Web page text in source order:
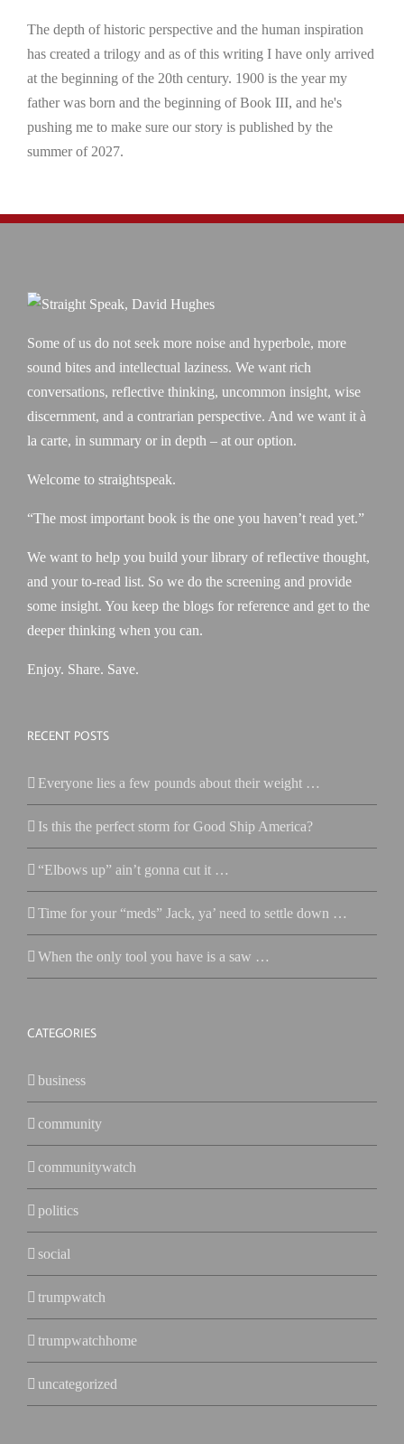
The depth of historic perspective and the human inspiration
has created a trilogy and as of this writing I have only arrived
at the beginning of the 20th century. 1900 is the year my
father was born and the beginning of Book III, and he's
pushing me to make sure our story is published by the
summer of 2027.
Some of us do not seek more noise and hyperbole, more
sound bites and intellectual laziness. We want rich
conversations, reflective thinking, uncommon insight, wise
discernment, and a contrarian perspective. And we want it à
la carte, in summary or in depth – at our option.
Welcome to straightspeak.
“The most important book is the one you haven’t read yet.”
We want to help you build your library of reflective thought,
and your to-read list. So we do the screening and provide
some insight. You keep the blogs for reference and get to the
deeper thinking when you can.
Enjoy. Share. Save.
RECENT POSTS
Everyone lies a few pounds about their weight …
Is this the perfect storm for Good Ship America?
“Elbows up” ain’t gonna cut it …
Time for your “meds” Jack, ya’ need to settle down …
When the only tool you have is a saw …
CATEGORIES
business
community
communitywatch
politics
social
trumpwatch
trumpwatchhome
uncategorized